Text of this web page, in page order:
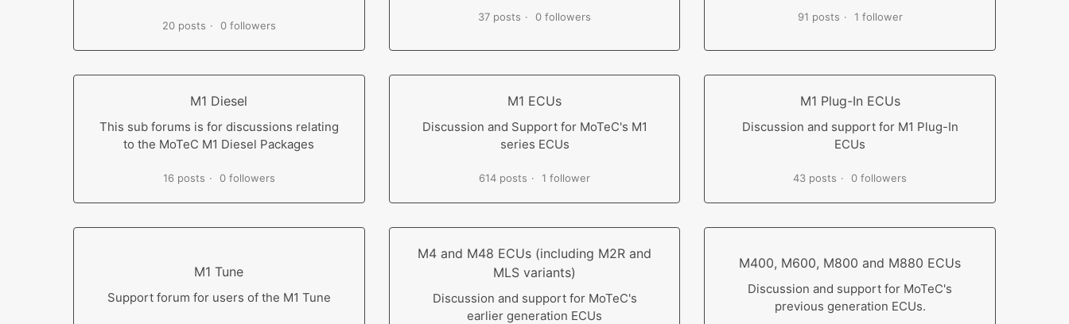
20 posts 0 followers
37 posts 0 followers 91 posts 1 follower
M1 Diesel
This sub forums is for discussions relating
to the MoTeC M1 Diesel Packages
16 posts 0 followers
M1 ECUs
Discussion and Support for MoTeC's M1
series ECUs
614 posts 1 follower
M1 Plug-In ECUs
Discussion and support for M1 Plug-In
ECUs
43 posts 0 followers
M1 Tune
Support forum for users of the M1 Tune
M4 and M48 ECUs (including M2R and
MLS variants)
Discussion and support for MoTeC's
earlier generation ECUs
M400, M600, M800 and M880 ECUs
Discussion and support for MoTeC's
previous generation ECUs.